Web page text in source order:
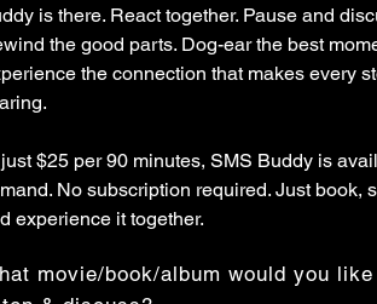
is there. React together. Pause and
the good parts. Dog-ear the best
the connection that makes every
$25 per 90 minutes, SMS Buddy is
No subscription required. Just book,
experience it together.
movie/book/album would you